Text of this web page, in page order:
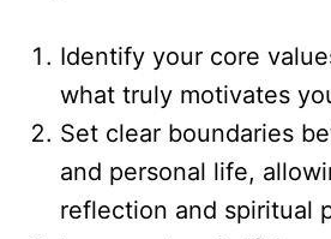
Identify your core
what truly motivates
Set clear boundaries
and personal life,
reflection and spiritual